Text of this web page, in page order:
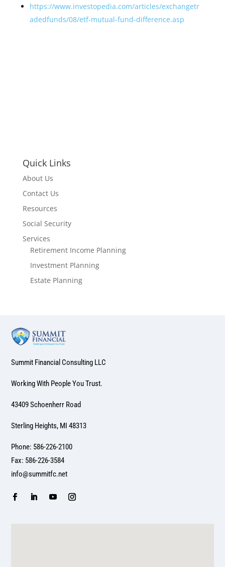
https://www.investopedia.com/articles/exchangetr
adedfunds/08/etf-mutual-fund-difference.asp
Quick Links
About Us
Contact Us
Resources
Social Security
Services
Retirement Income Planning
Investment Planning
Estate Planning
Summit Financial Consulting LLC
Working With People You Trust.
43409 Schoenherr Road
Sterling Heights, MI 48313
Phone: 586-226-2100
Fax: 586-226-3584
info@summitfc.net